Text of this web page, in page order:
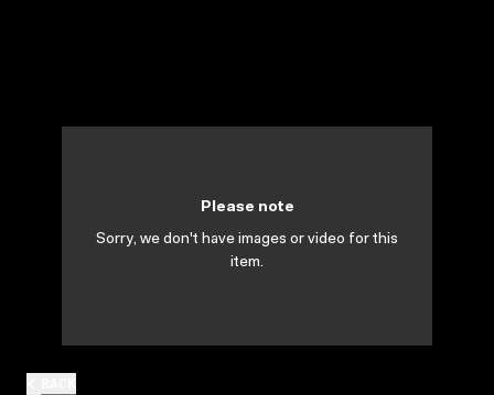
Please note
Sorry, we don't have images or video for this
item.